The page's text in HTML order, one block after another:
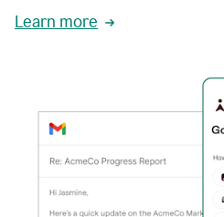
Learn more